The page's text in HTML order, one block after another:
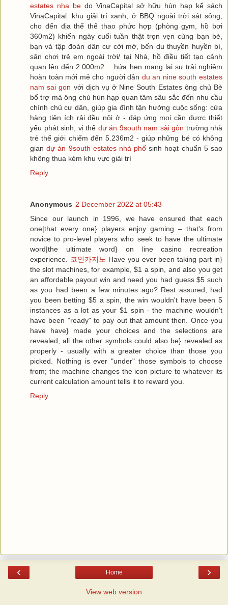
estates nha be do VinaCapital sở hữu hùn hạp kế sách
VinaCapital. khu giải trí xanh, ở BBQ ngoài trời sát sông,
cho đến địa thế thể thao phức hợp (phòng gym, hồ bơi
360m2) khiến ngày cuối tuần thật trọn vẹn cùng bạn bè,
bạn và tập đoàn dân cư cởi mở, bến du thuyền huyền bí,
sân chơi trẻ em ngoài trời/ tại Nhà, hồ điều tiết tạo cảnh
quan lên đến 2.000m2… hứa hẹn mang lại sự trải nghiệm
hoàn toàn mới mẻ cho người dân du an nine south estates
nam sai gon với dịch vụ ở Nine South Estates ông chủ Bè
bổ trợ mà ông chủ hùn hạp quan tâm sâu sắc đến nhu cầu
chính chủ cư dân, giúp gia đình tận hưởng cuộc sống: cửa
hàng tiện ích rải đều nội ở - đáp ứng mọi cần được thiết
yếu phát sinh, vị thế dự án 9south nam sài gòn trường nhà
trẻ thế giới chiếm đến 5.236m2 - giúp những bé có không
giandự án 9south estates nhà phố sinh hoạt chuẩn 5 sao
không thua kém khu vực giải trí
Reply
Anonymous 2 December 2022 at 05:43
Since our launch in 1996, we have ensured that each
one|that every one} players enjoy gaming – that's from
novice to pro-level players who seek to have the ultimate
word|the ultimate word} on line casino recreation
experience.
코인카지노 Have you ever been taking part in}
the slot machines, for example, $1 a spin, and also you get
an affordable payout win and need you had guess $5 such
as you had been a few minutes ago? Rest assured, had
you been betting $5 a spin, the win wouldn't have been 5
instances as a lot as your $1 spin - the machine wouldn't
have been "ready" to pay out that amount then. Once you
have have} made your choices and the selections are
revealed, all the other symbols could also be} revealed as
properly - usually with a greater choice than those you
picked. Nothing is ever "under" those symbols to choose
from; the machine changes the icon picture to whatever its
current calculation amount tells it to reward you.
Reply
‹ ›
Home
View web version